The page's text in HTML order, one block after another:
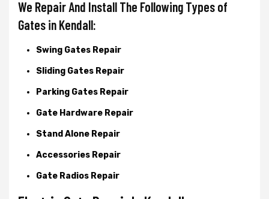
We Repair And Install The Following Types of
Gates in Kendall:
Swing Gates Repair
Sliding Gates Repair
Parking Gates Repair
Gate Hardware Repair
Stand Alone Repair
Accessories Repair
Gate Radios Repair